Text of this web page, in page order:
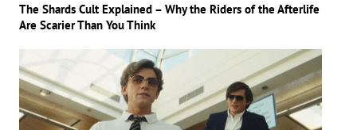
The Shards Cult Explained – Why the Riders of the Afterlife
Are Scarier Than You Think